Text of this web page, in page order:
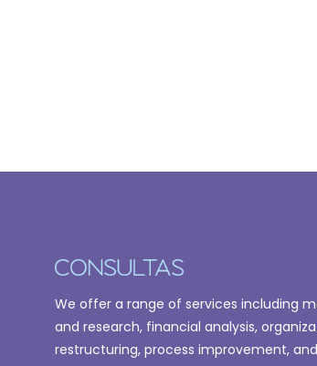
We offer a range of services including
and research, financial analysis,
restructuring, process improvement,